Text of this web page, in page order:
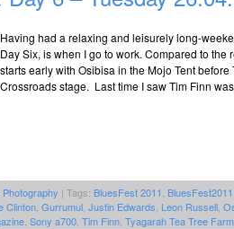
Having had a relaxing and leisurely long-
Day Six, is when I go to work. Compared to the
starts early with Osibisa in the Mojo Tent
Crossroads stage. Last time I saw Tim Finn
| Tags: BluesFest 2011 BluesFest2011
Clinton Gurrumul Justin Edwards Leon Russell
Sony a700 Tim Finn Tyagarah Tea Tree Farm